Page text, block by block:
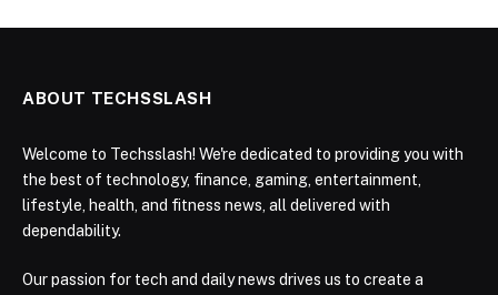
ABOUT TECHSSLASH
Welcome to Techsslash! We're dedicated to providing you with
the best of technology, finance, gaming, entertainment,
lifestyle, health, and fitness news, all delivered with
dependability.
Our passion for tech and daily news drives us to create a